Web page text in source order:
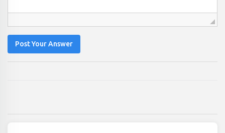
Post Your Answer